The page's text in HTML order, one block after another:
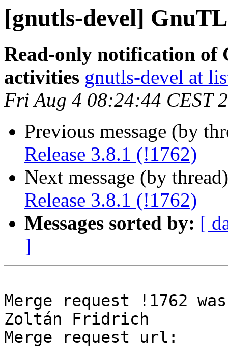
[gnutls-devel]
Read-only notification of
activities gnutls-devel at
Fri Aug 4 08:24:44 CEST
Previous message (by
Release 3.8.1 (!1762)
Next message (by
Release 3.8.1 (!1762)
Messages sorted by: [
]
Merge request !1762
Zoltán Fridrich